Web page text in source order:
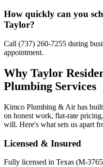
How quickly can you
Taylor?
Call (737) 260-7255 during
appointment.
Why Taylor
Plumbing Services
Kimco Plumbing & Air has
on honest work, flat-rate
will. Here's what sets us apart
Licensed & Insured
Fully licensed in Texas (M-